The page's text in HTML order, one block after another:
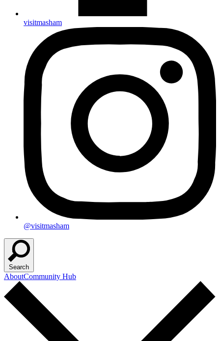
visitmasham
@visitmasham
Search
AboutCommunity Hub